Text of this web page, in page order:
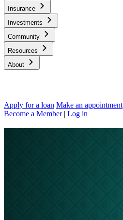
Insurance
Investments
Community
Resources
About
Apply for a loan Make an appointment
Become a Member | Log in